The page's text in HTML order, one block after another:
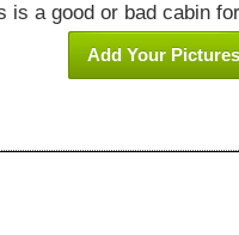
is a good or bad cabin
Add Your Pictures